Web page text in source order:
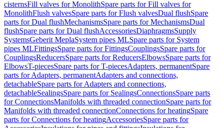
cisternsFill valves for MonolithSpare parts for Fill valves for
MonolithFlush valvesSpare parts for Flush valvesDual flushSpare
parts for Dual flushMechanismsSpare parts for MechanismsDual
flushSpare parts for Dual flushAccessoriesDiaphragmsSupply
SystemsGeberit MeplaSystem pipes MLSpare parts for System
pipes MLFittingsSpare parts for FittingsCouplingsSpare parts for
CouplingsReducersSpare parts for ReducersElbowsSpare parts for
ElbowsT-piecesSpare parts for T-piecesAdapters, permanentSpare
parts for Adapters, permanentAdapters and connections,
detachableSpare parts for Adapters and connections,
detachableSealingsSpare parts for SealingsConnectionsSpare parts
for ConnectionsManifolds with threaded connectionSpare parts for
Manifolds with threaded connectionConnections for heatingSpare
parts for Connections for heatingAccessoriesSpare parts for